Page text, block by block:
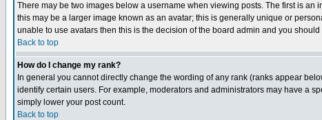
There may be two images below a username when viewing posts. The first is
this may be a larger image known as an avatar; this is generally unique or
unable to use avatars then this is the decision of the board admin and you
Back to top
How do I change my rank?
In general you cannot directly change the wording of any rank (ranks appear
identify certain users. For example, moderators and administrators may have a
simply lower your post count.
Back to top